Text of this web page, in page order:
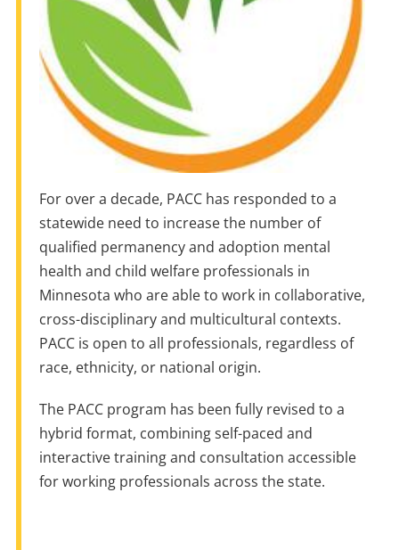
For over a decade, PACC has responded to a
statewide need to increase the number of
qualified permanency and adoption mental
health and child welfare professionals in
Minnesota who are able to work in collaborative,
cross-disciplinary and multicultural contexts.
PACC is open to all professionals, regardless of
race, ethnicity, or national origin.
The PACC program has been fully revised to a
hybrid format, combining self-paced and
interactive training and consultation accessible
for working professionals across the state.